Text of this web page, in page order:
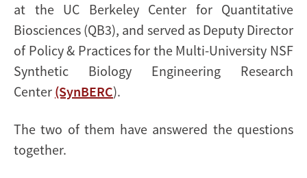
at the UC Berkeley Center for Quantitative
Biosciences (QB3), and served as Deputy Director
of Policy & Practices for the Multi-University NSF
Synthetic Biology Engineering Research
Center (SynBERC).
The two of them have answered the questions
together.